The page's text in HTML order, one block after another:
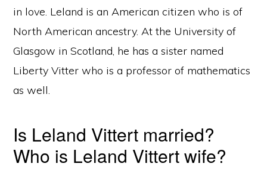
in love. Leland is an American citizen who is of
North American ancestry. At the University of
Glasgow in Scotland, he has a sister named
Liberty Vitter who is a professor of mathematics
as well.
Is Leland Vittert married?
Who is Leland Vittert wife?